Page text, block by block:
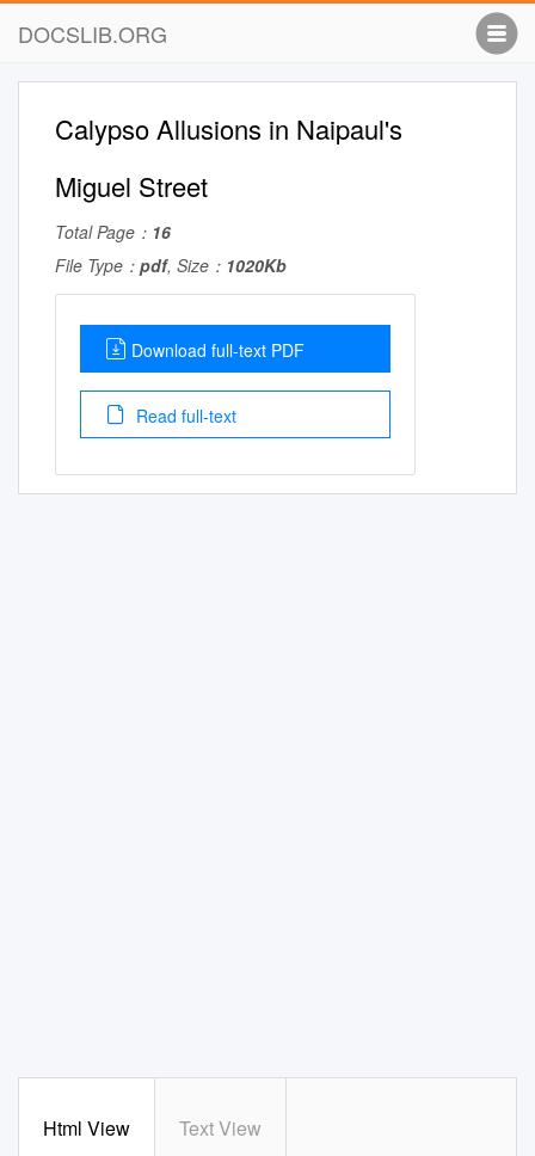
DOCSLIB.ORG
Calypso Allusions in Naipaul's
Miguel Street
Total Page： 16
File Type： pdf, Size： 1020Kb
Download full-text PDF
Read full-text
Html View Text View